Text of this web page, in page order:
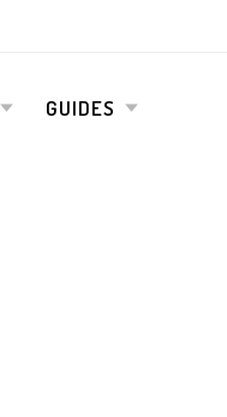
GUIDES